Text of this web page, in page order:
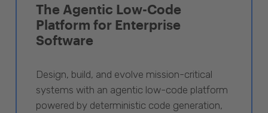
The Agentic Low-Code
Platform for Enterprise
Software
Design, build, and evolve mission-critical
systems with an agentic low-code platform
powered by deterministic code generation,